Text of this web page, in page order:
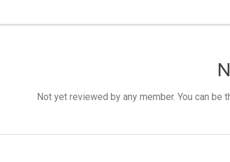
Not yet reviewed by any member. You can